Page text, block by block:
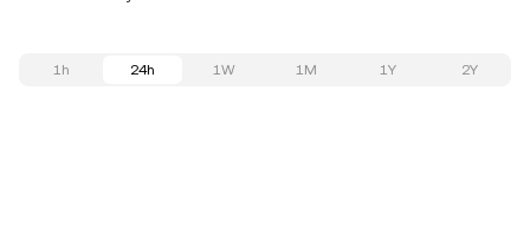
1h 24h 1W 1M 1Y 2Y